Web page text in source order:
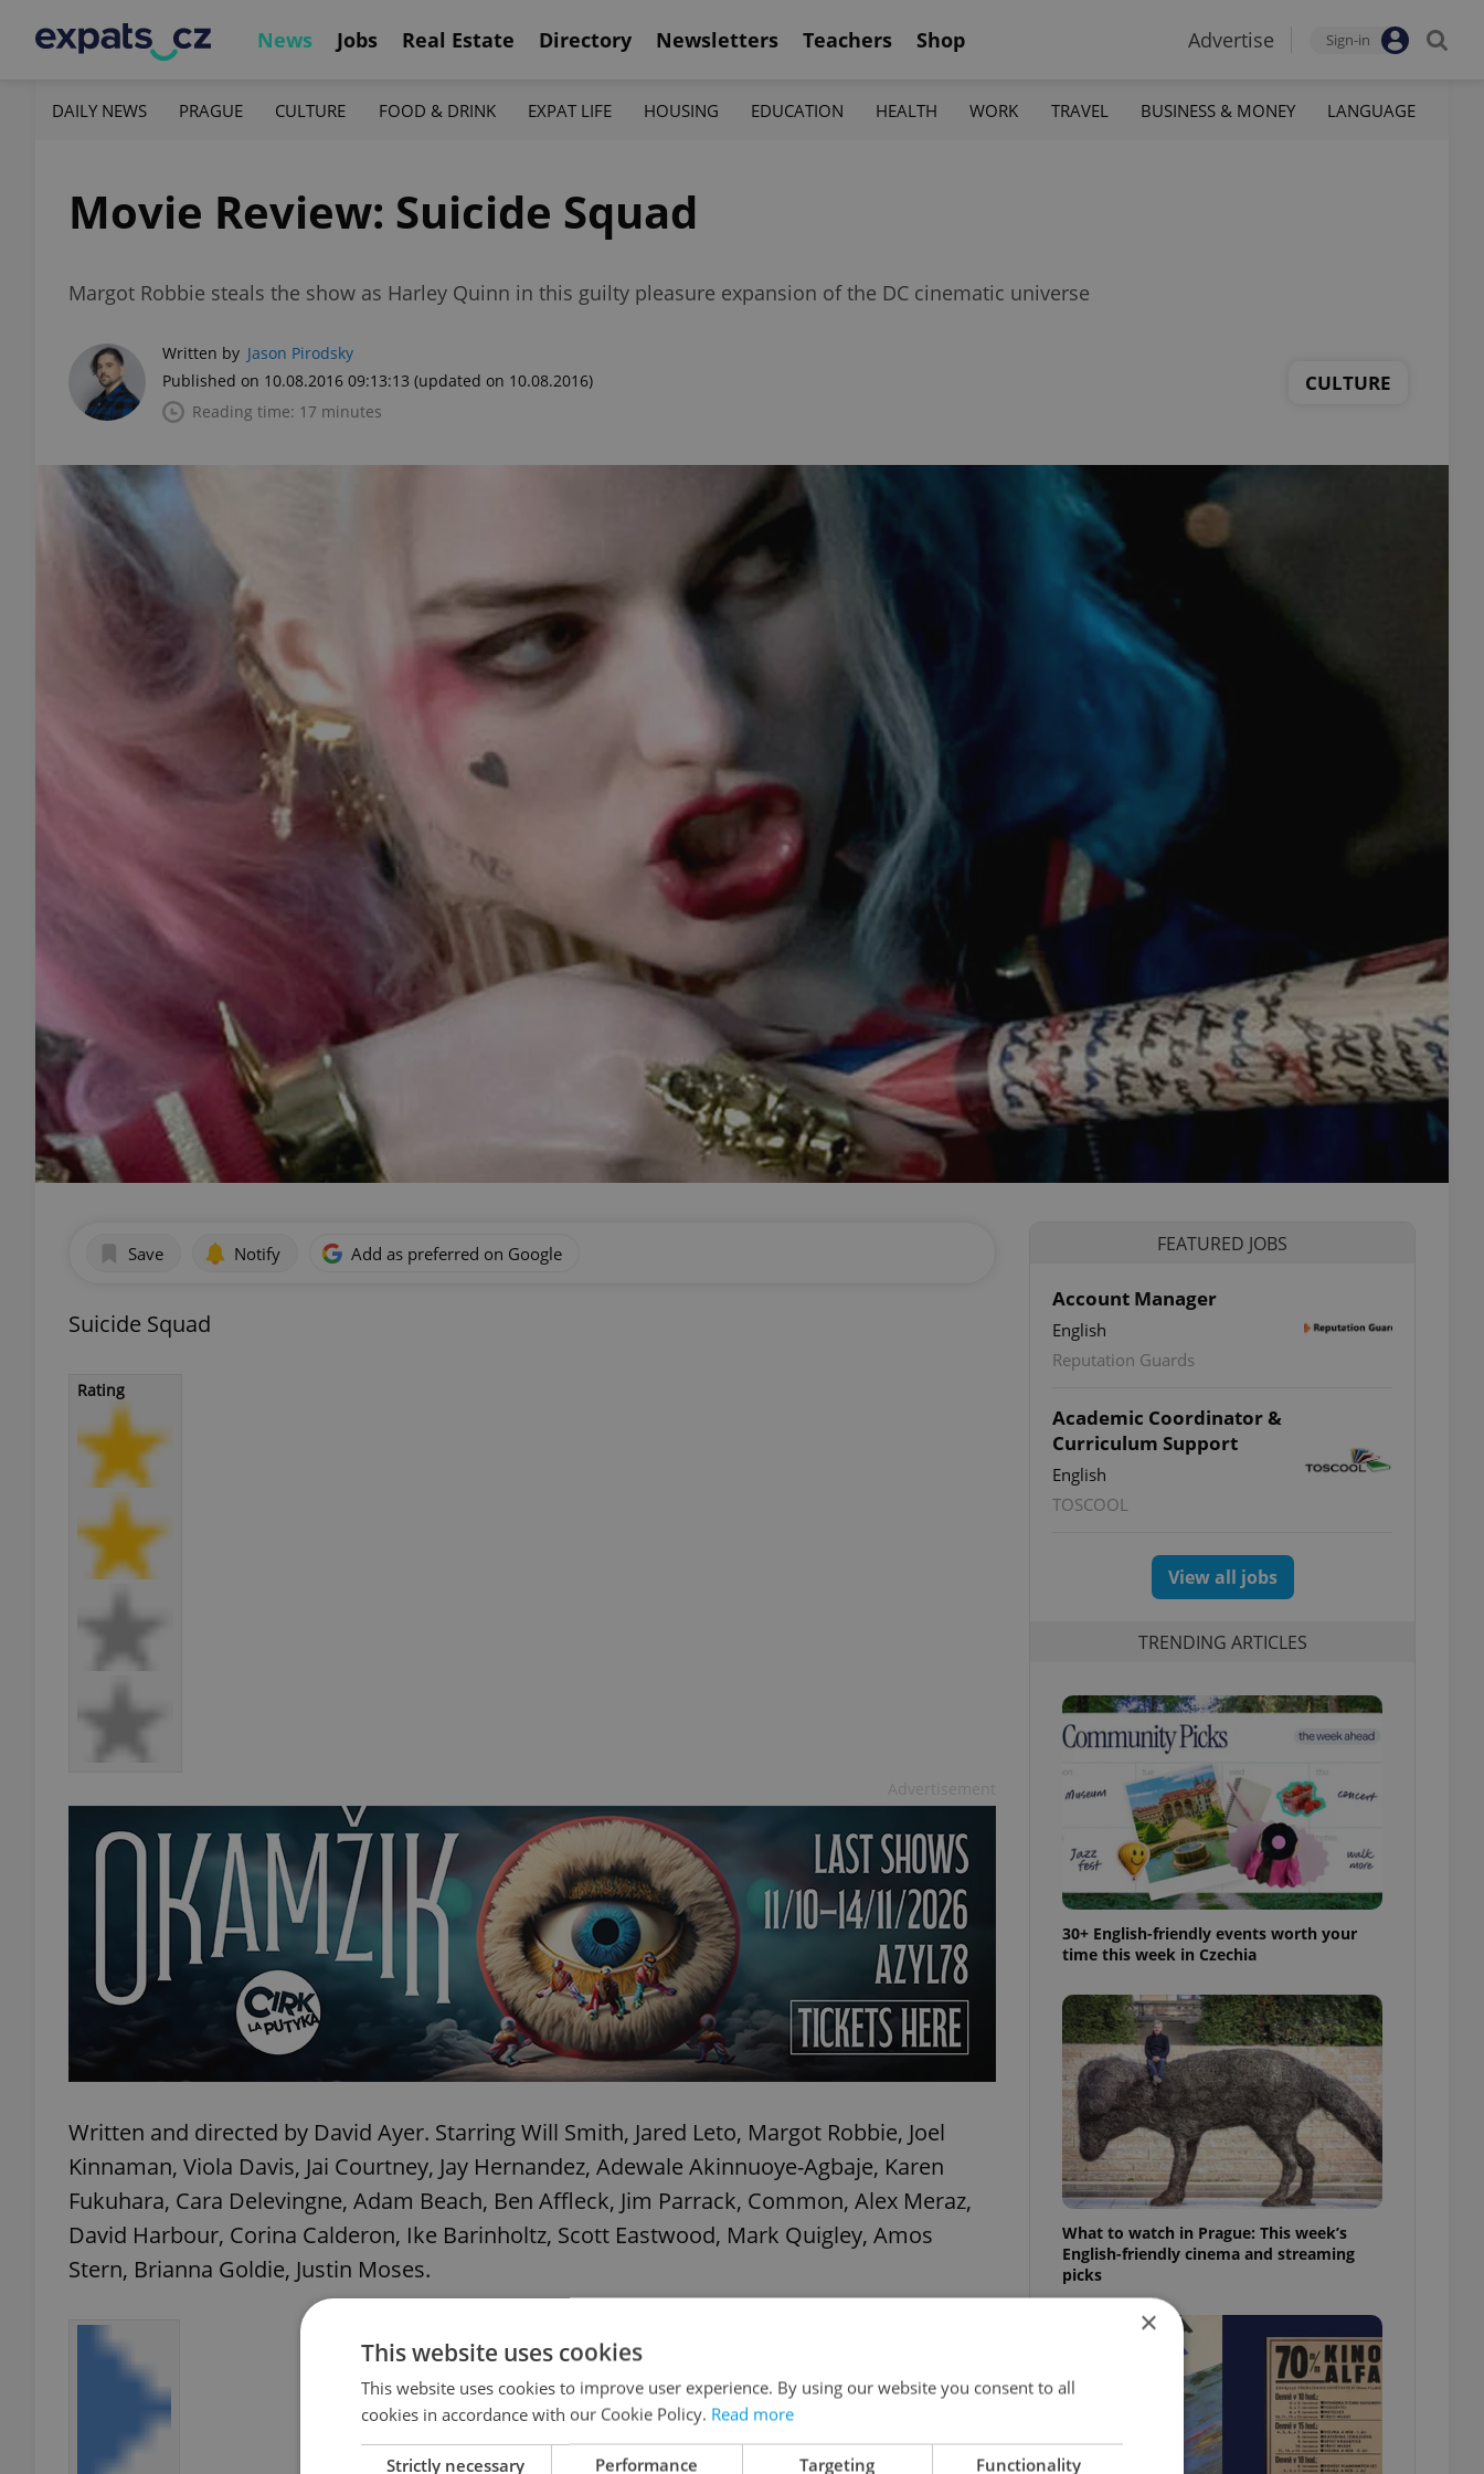
News Jobs Real Estate Directory Newsletters Teachers Shop Advertise Sign-in
DAILY NEWS PRAGUE CULTURE FOOD & DRINK EXPAT LIFE HOUSING EDUCATION HEALTH WORK TRAVEL BUSINESS & MONEY LANGUAGE
Movie Review: Suicide Squad
Margot Robbie steals the show as Harley Quinn in this guilty pleasure expansion of the DC cinematic universe
Written by Jason Pirodsky
Published on 10.08.2016 09:13:13 (updated on 10.08.2016)
Reading time: 17 minutes
CULTURE
Save Notify Add as preferred on Google
Suicide Squad
Rating
Written and directed by David Ayer. Starring Will Smith, Jared Leto, Margot Robbie, Joel
Kinnaman, Viola Davis, Jai Courtney, Jay Hernandez, Adewale Akinnuoye-Agbaje, Karen
Fukuhara, Cara Delevingne, Adam Beach, Ben Affleck, Jim Parrack, Common, Alex Meraz,
David Harbour, Corina Calderon, Ike Barinholtz, Scott Eastwood, Mark Quigley, Amos
Stern, Brianna Goldie, Justin Moses.
FEATURED JOBS
Account Manager
English
Reputation Guards
Academic Coordinator &
Curriculum Support
English
TOSCOOL
View all jobs
TRENDING ARTICLES
30+ English-friendly events worth your
time this week in Czechia
What to watch in Prague: This week’s
English-friendly cinema and streaming
picks
×
This website uses cookies
This website uses cookies to improve user experience. By using our website you consent to all
cookies in accordance with our Cookie Policy. Read more
Strictly necessary Performance Targeting Functionality